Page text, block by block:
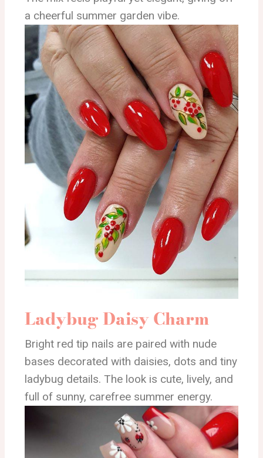
a cheerful summer garden vibe.
Ladybug Daisy Charm
Bright red tip nails are paired with nude
bases decorated with daisies, dots and tiny
ladybug details. The look is cute, lively, and
full of sunny, carefree summer energy.